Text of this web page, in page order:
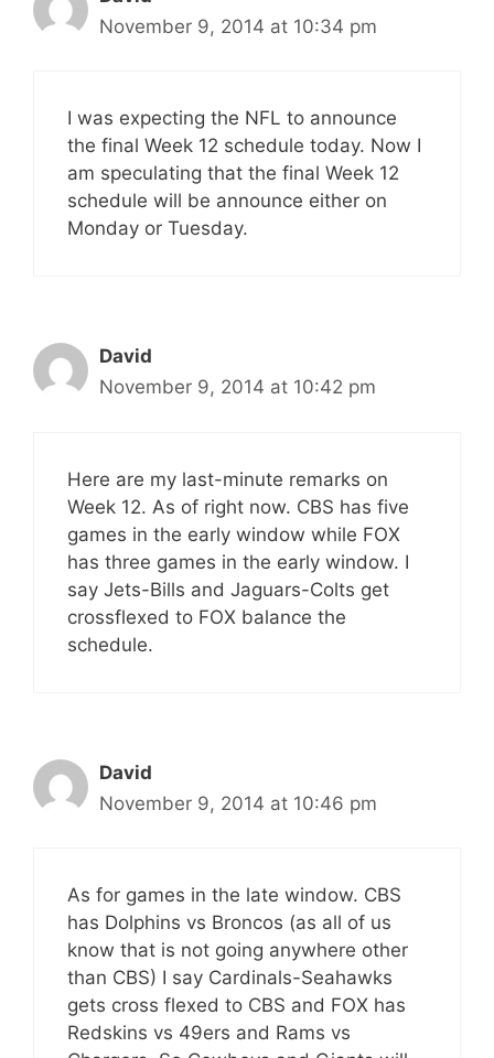
November 9, 2014 at 10:34 pm
I was expecting the NFL to announce
the final Week 12 schedule today. Now I
am speculating that the final Week 12
schedule will be announce either on
Monday or Tuesday.
David
November 9, 2014 at 10:42 pm
Here are my last-minute remarks on
Week 12. As of right now. CBS has five
games in the early window while FOX
has three games in the early window. I
say Jets-Bills and Jaguars-Colts get
crossflexed to FOX balance the
schedule.
David
November 9, 2014 at 10:46 pm
As for games in the late window. CBS
has Dolphins vs Broncos (as all of us
know that is not going anywhere other
than CBS) I say Cardinals-Seahawks
gets cross flexed to CBS and FOX has
Redskins vs 49ers and Rams vs